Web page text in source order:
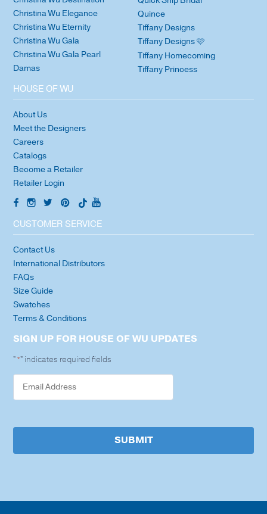
Christina Wu Elegance
Christina Wu Eternity
Christina Wu Gala
Christina Wu Gala Pearl
Damas
Quince
Tiffany Designs
Tiffany Designs 🩷
Tiffany Homecoming
Tiffany Princess
HOUSE OF WU
About Us
Meet the Designers
Careers
Catalogs
Become a Retailer
Retailer Login
CUSTOMER SERVICE
Contact Us
International Distributors
FAQs
Size Guide
Swatches
Terms & Conditions
SIGN UP FOR HOUSE OF WU UPDATES
"*" indicates required fields
SUBMIT